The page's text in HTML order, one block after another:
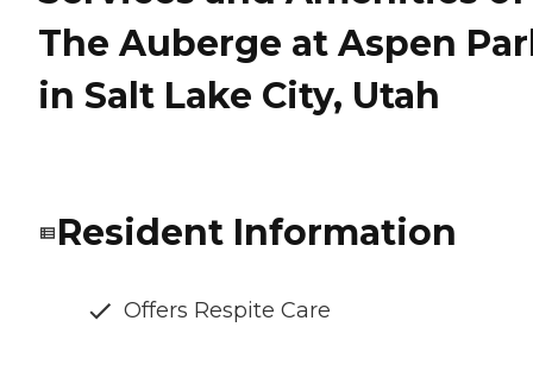
The Auberge at Aspen
in Salt Lake City, Utah
Resident Information
Offers Respite Care